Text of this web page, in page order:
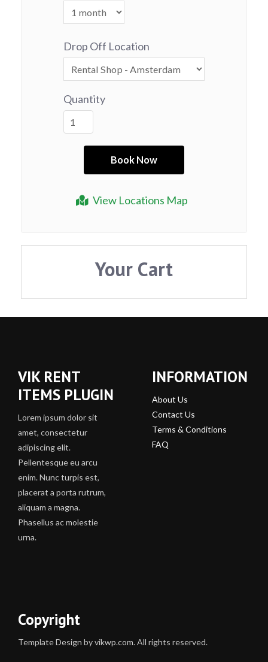
View Locations Map
Drop Off Location
Quantity
Your Cart
VIK RENT
ITEMS PLUGIN
Lorem ipsum dolor sit
amet, consectetur
adipiscing elit.
Pellentesque eu arcu
enim. Nunc turpis est,
placerat a porta rutrum,
aliquam a magna.
Phasellus ac molestie
urna.
INFORMATION
About Us
Contact Us
Terms & Conditions
FAQ
Copyright
Template Design by vikwp.com. All rights reserved.